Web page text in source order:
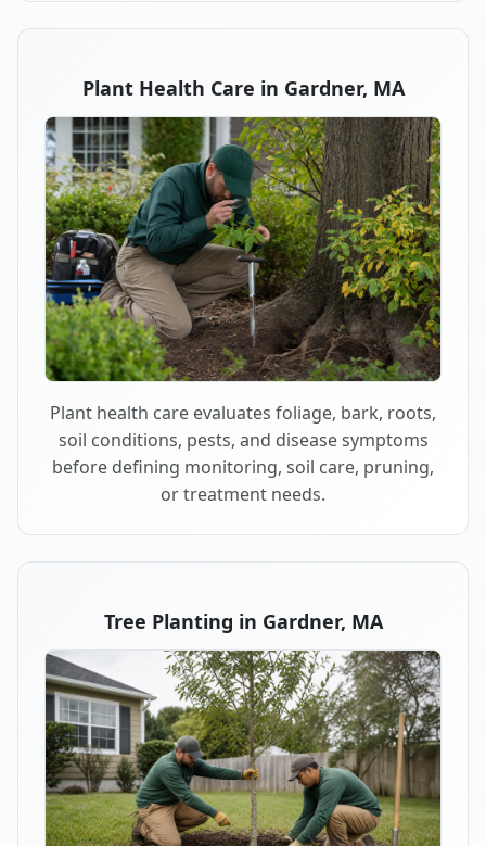
Plant Health Care in Gardner, MA
Plant health care evaluates foliage, bark, roots,
soil conditions, pests, and disease symptoms
before defining monitoring, soil care, pruning,
or treatment needs.
Tree Planting in Gardner, MA